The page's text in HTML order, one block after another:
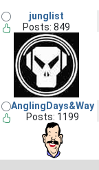
junglist
Posts: 849
AnglingDays&Way
Posts: 1199